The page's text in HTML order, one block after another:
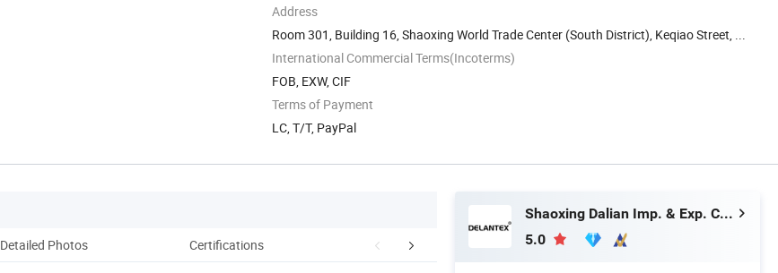
Address
Room 301, Building 16, Shaoxing World Trade Center (South District), Keqiao Street, ...
International Commercial Terms(Incoterms)
FOB, EXW, CIF
Terms of Payment
LC, T/T, PayPal
Detailed Photos Certifications Company Profile Product Category
Shaoxing Dalian Imp. & Exp. Co., Ltd.
5.0